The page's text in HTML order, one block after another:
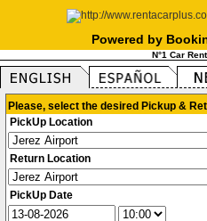
Powered by
N°1 Car
Please, select the desired Pickup &
PickUp Location
Return Location
PickUp Date